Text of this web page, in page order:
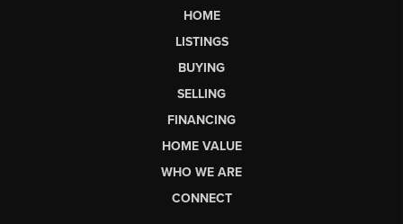
HOME
LISTINGS
BUYING
SELLING
FINANCING
HOME VALUE
WHO WE ARE
CONNECT